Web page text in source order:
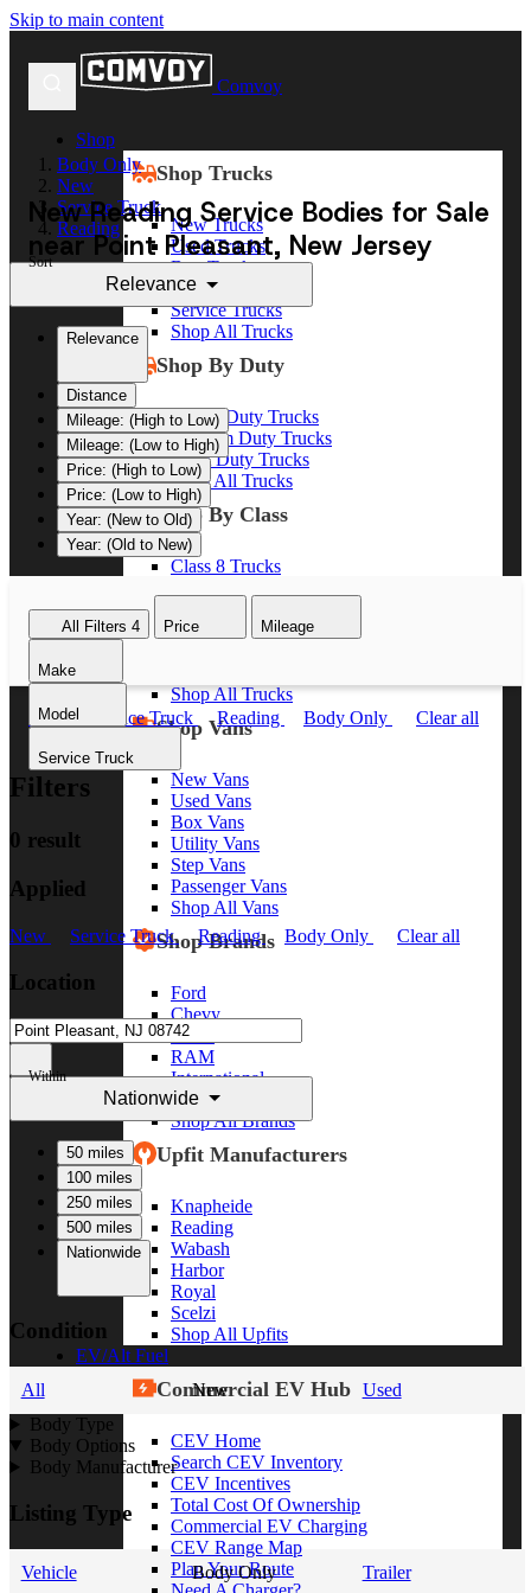
Skip to main content
Comvoy
Shop
Shop Trucks
New Trucks
Used Trucks
Box Trucks
Dump Trucks
Service Trucks
Shop All Trucks
Shop By Duty
Heavy Duty Trucks
Medium Duty Trucks
Light Duty Trucks
Shop All Trucks
Shop By Class
Class 8 Trucks
Class 5 Trucks
Shop All Trucks
Shop Vans
New Vans
Used Vans
Box Vans
Utility Vans
Step Vans
Passenger Vans
Shop All Vans
Shop Brands
Ford
Chevy
GMC
RAM
International
Freightliner
Shop All Brands
Upfit Manufacturers
Knapheide
Reading
Wabash
Harbor
Royal
Scelzi
Shop All Upfits
EV/Alt Fuel
Commercial EV Hub
CEV Home
Search CEV Inventory
CEV Incentives
Total Cost Of Ownership
Commercial EV Charging
CEV Range Map
Plan Your Route
Body Only
New
Service Truck
Reading
New Reading Service Bodies for Sale
near Point Pleasant, New Jersey
Sort
Relevance
Relevance
Distance
Mileage: (High to Low)
Mileage: (Low to High)
Price: (High to Low)
Price: (Low to High)
Year: (New to Old)
Year: (Old to New)
All Filters 4 Price Mileage
Make
Model
Service Truck
New Service Truck Reading Body Only Clear all
Filters
0 result
Applied
New Service Truck Reading Body Only Clear all
Location
Within
Nationwide
50 miles
100 miles
250 miles
500 miles
Nationwide
Condition
All New
Used
Body Type
Body Options
Body Manufacturer
Listing Type
Vehicle Body Only Trailer